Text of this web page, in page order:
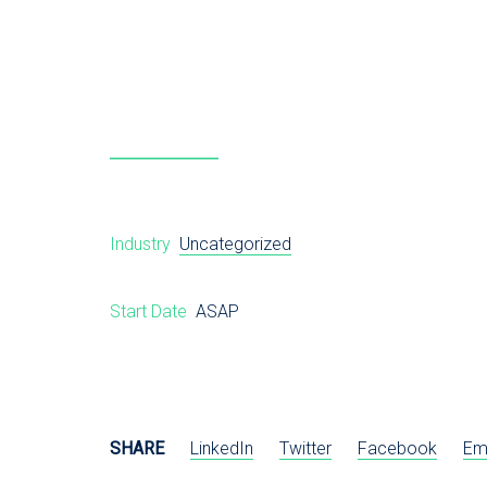
Industry Uncategorized
Start Date ASAP
SHARE LinkedIn Twitter Facebook